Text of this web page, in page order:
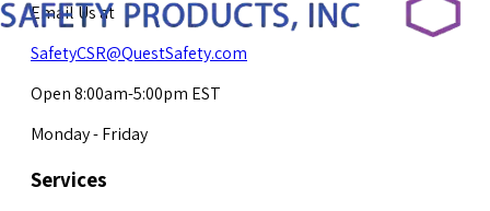
Email Us at
SafetyCSR@QuestSafety.com
Open 8:00am-5:00pm EST
Monday - Friday
Services